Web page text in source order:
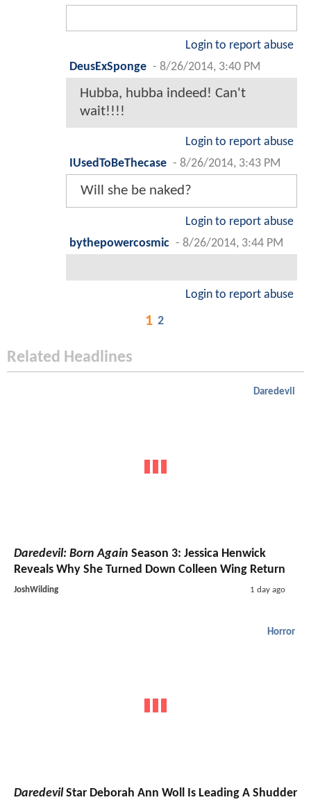
Login to report abuse
DeusExSponge - 8/26/2014, 3:40 PM
Hubba, hubba indeed! Can't
wait!!!!
Login to report abuse
IUsedToBeThecase - 8/26/2014, 3:43 PM
Will she be naked?
Login to report abuse
bythepowercosmic - 8/26/2014, 3:44 PM
Login to report abuse
1 2
Related Headlines
Daredevil
Daredevil: Born Again Season 3: Jessica Henwick
Reveals Why She Turned Down Colleen Wing Return
JoshWilding 1 day ago
Horror
DaredevilStar Deborah Ann Woll Is Leading A Shudder